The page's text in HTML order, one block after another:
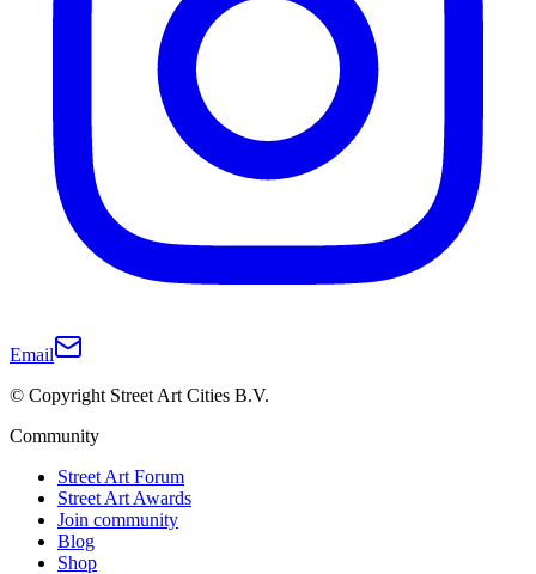
Email
© Copyright Street Art Cities B.V.
Community
Street Art Forum
Street Art Awards
Join community
Blog
Shop